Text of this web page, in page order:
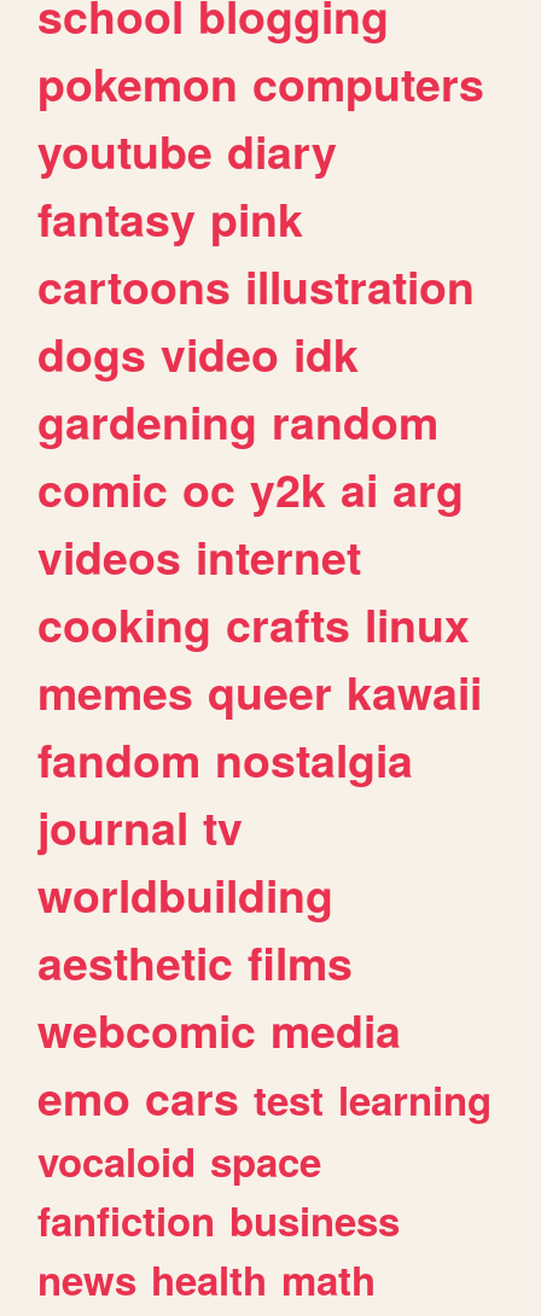
school blogging
pokemon computers
youtube diary
fantasy pink
cartoons illustration
dogs video idk
gardening random
comic oc y2k ai arg
videos internet
cooking crafts linux
memes queer kawaii
fandom nostalgia
journal tv
worldbuilding
aesthetic films
webcomic media
emo cars test learning
vocaloid space
fanfiction business
news health math